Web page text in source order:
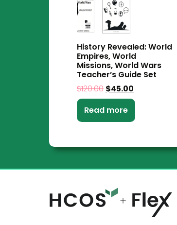
History Revealed: World
Empires, World
Missions, World Wars
Teacher’s Guide Set
$120.00 $45.00
Read more